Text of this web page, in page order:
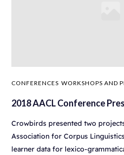
CONFERENCES WORKSHOPS AND
2018 AACL Conference
Crowbirds presented two
Association for Corpus
learner data for lexico-